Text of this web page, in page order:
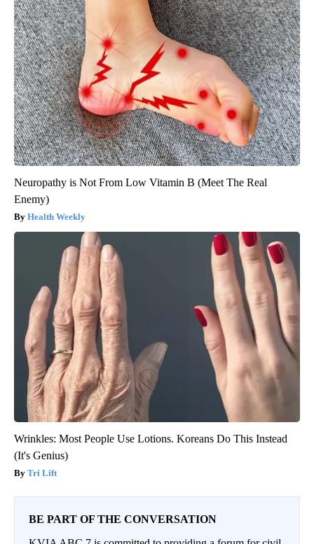
Neuropathy is Not From Low Vitamin B (Meet The Real
Enemy)
Health Weekly
Wrinkles: Most People Use Lotions. Koreans Do This Instead
(It's Genius)
Tri Lift
BE PART OF THE CONVERSATION